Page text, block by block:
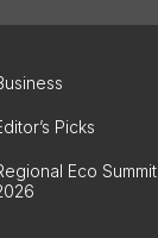
Picks
Eco Summit